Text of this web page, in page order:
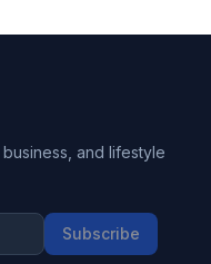
and lifestyle
Subscribe